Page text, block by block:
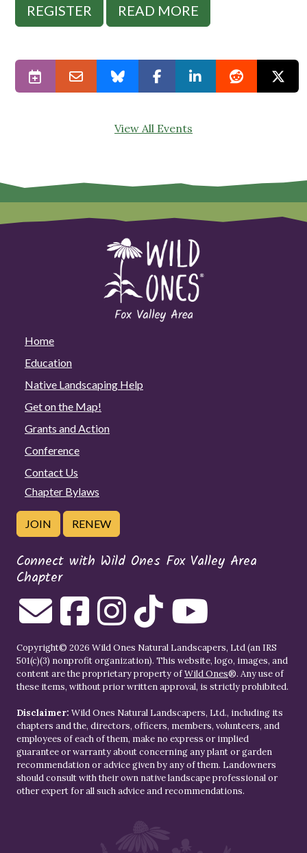
REGISTER READ MORE
View All Events
Home
Education
Native Landscaping Help
Get on the Map!
Grants and Action
Conference
Contact Us
Chapter Bylaws
JOIN RENEW
Connect with Wild Ones Fox Valley Area
Chapter
Copyright© 2026 Wild Ones Natural Landscapers, Ltd (an IRS
501(c)(3) nonprofit organization). This website, logo, images, and
content are the proprietary property ofWild Ones®. Any use of
these items, without prior written approval, is strictly prohibited.
Disclaimer: Wild Ones Natural Landscapers, Ltd., including its
chapters and the, directors, officers, members, volunteers, and
employees of each of them, make no express or implied
guarantee or warranty about concerning any plant or garden
recommendation or advice given by any of them. Landowners
should consult with their own native landscape professional or
other expert for all such advice and recommendations.